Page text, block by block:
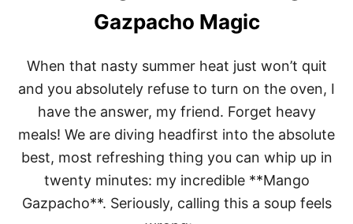
I
I
N
S
A
U
C
E
S
E
Gazpacho Magic
When that nasty summer heat just won’t quit
and you absolutely refuse to turn on the oven, I
have the answer, my friend. Forget heavy
meals! We are diving headfirst into the absolute
best, most refreshing thing you can whip up in
twenty minutes: my incredible **Mango
Gazpacho**. Seriously, calling this a soup feels